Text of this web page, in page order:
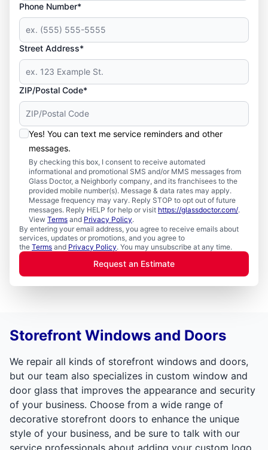
Phone Number*
Street Address*
ZIP/Postal Code*
Yes! You can text me service reminders and other
messages.
By checking this box, I consent to receive automated
informational and promotional SMS and/or MMS messages from
Glass Doctor, a Neighborly company, and its franchisees to the
provided mobile number(s). Message & data rates may apply.
Message frequency may vary. Reply STOP to opt out of future
messages. Reply HELP for help or visit https://glassdoctor.com/.
View Terms and Privacy Policy.
By entering your email address, you agree to receive emails about
services, updates or promotions, and you agree to
the Terms and Privacy Policy. You may unsubscribe at any time.
Request an Estimate
Storefront Windows and Doors
We repair all kinds of storefront windows and doors,
but our team also specializes in custom window and
door glass that improves the appearance and security
of your business. Choose from a wide range of
decorative storefront doors to enhance the unique
style of your business, and be sure to talk with our
service professionals about adding your custom logo,